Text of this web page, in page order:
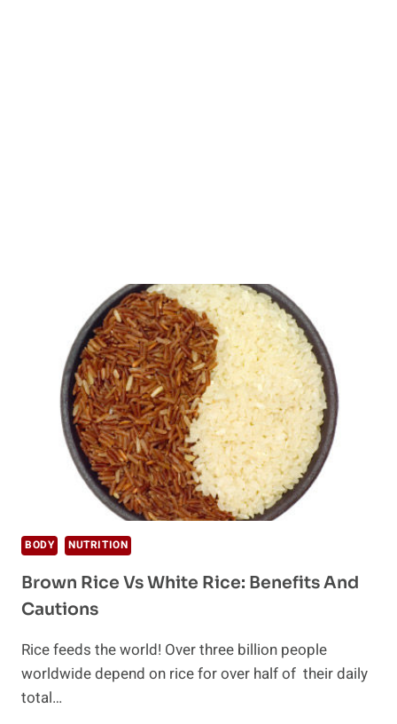
BODY NUTRITION
Brown Rice Vs White Rice: Benefits And
Cautions
Rice feeds the world! Over three billion people
worldwide depend on rice for over half of their daily
total…